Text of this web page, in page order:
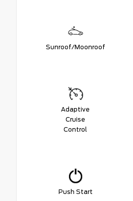
Sunroof/Moonroof
Adaptive
Cruise
Control
Push Start